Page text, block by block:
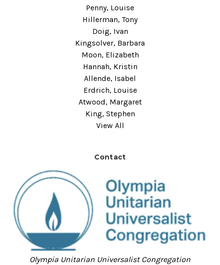
Penny, Louise
Hillerman, Tony
Doig, Ivan
Kingsolver, Barbara
Moon, Elizabeth
Hannah, Kristin
Allende, Isabel
Erdrich, Louise
Atwood, Margaret
King, Stephen
View All
Contact
Olympia Unitarian Universalist Congregation